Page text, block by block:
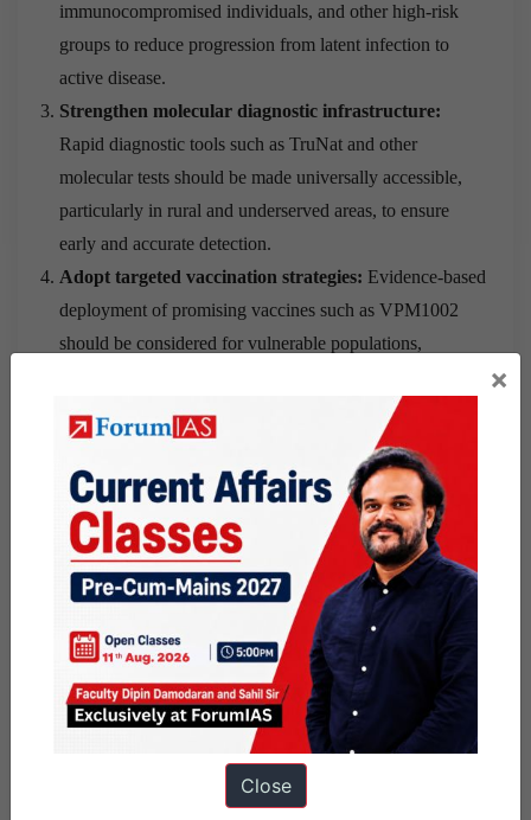
immunocompromised individuals, and other high-risk
groups to reduce progression from latent infection to
active disease.
Strengthen molecular diagnostic infrastructure:
Rapid diagnostic tools such as TruNat and other
molecular tests should be made universally accessible,
particularly in rural and underserved areas, to ensure
early and accurate detection.
Adopt targeted vaccination strategies: Evidence-based
deployment of promising vaccines such as VPM1002
should be considered for vulnerable populations,
children, adolescents, and individuals with comorbidities.
Integrate nutrition with TB care:
Nutritional support
should be treated as a core component of TB
management because undernutrition remains a major risk
factor for both disease progression and poor treatment
outcomes.
Leverage digital technologies and data analytics:
Digital platforms should be used for case notification,
treatment monitoring, contact tracing, adherence support,
and real-time surveillance to improve programme
Address social determinants of TB:
housing conditions, sanitation, living standards, and
×
Close